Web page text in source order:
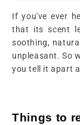
If you've ever
that its scent
soothing,
unpleasant. So
you tell it apart
Things to